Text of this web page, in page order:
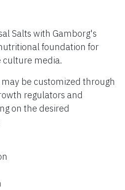
Salts with Gamborg's
foundation for
culture media.
be customized through
regulators and
on the desired